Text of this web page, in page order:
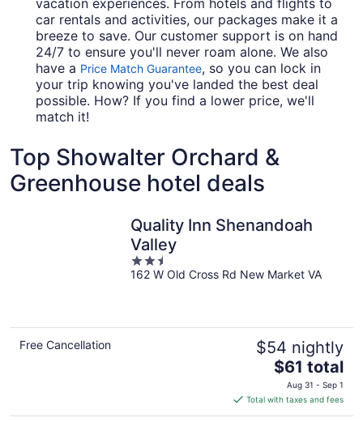
vacation experiences. From hotels and flights to
car rentals and activities, our packages make it a
breeze to save. Our customer support is on hand
24/7 to ensure you'll never roam alone. We also
have a Price Match Guarantee, so you can lock in
your trip knowing you've landed the best deal
possible. How? If you find a lower price, we'll
match it!
Top Showalter Orchard &
Greenhouse hotel deals
Quality Inn Shenandoah
Valley
2.5
out
162 W Old Cross Rd New Market VA
Free Cancellation $54 nightly
The
price
is
$61
$61 total
Aug 31 - Sep 1
Total with taxes and fees